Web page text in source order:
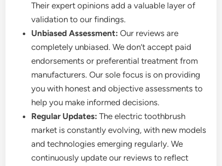
Their expert opinions add a valuable layer of
validation to our findings.
Unbiased Assessment: Our reviews are
completely unbiased. We don’t accept paid
endorsements or preferential treatment from
manufacturers. Our sole focus is on providing
you with honest and objective assessments to
help you make informed decisions.
Regular Updates: The electric toothbrush
market is constantly evolving, with new models
and technologies emerging regularly. We
continuously update our reviews to reflect